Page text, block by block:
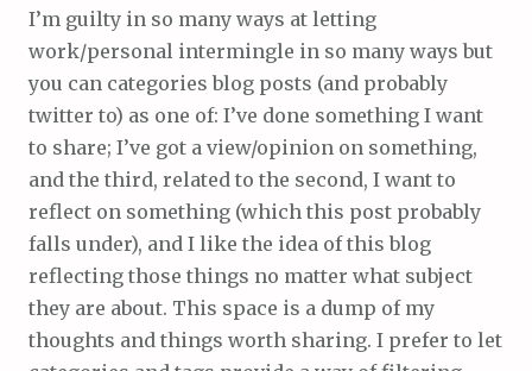
I’m guilty in so many ways at letting
work/personal intermingle in so many ways but
you can categories blog posts (and probably
twitter to) as one of: I’ve done something I want
to share; I’ve got a view/opinion on something,
and the third, related to the second, I want to
reflect on something (which this post probably
falls under), and I like the idea of this blog
reflecting those things no matter what subject
they are about. This space is a dump of my
thoughts and things worth sharing. I prefer to let